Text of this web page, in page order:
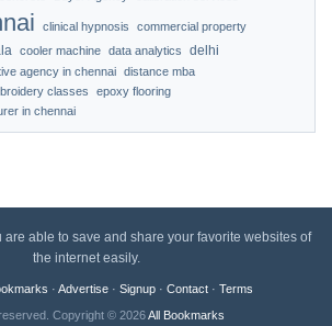
clinical hypnosis commercial property
cooler machine data analytics delhi
agency in chennai distance mba
classes
epoxy flooring
in chennai
are able to save and share your favorite websites of
the internet easily.
· Advertise· Signup· Contact· Terms
Copyright © 2026All Bookmarks